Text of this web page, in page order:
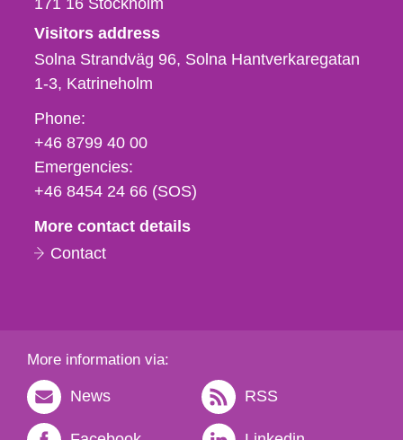
171 16 Stockholm
Visitors address
Solna Strandväg 96, Solna Hantverkaregatan
1-3 Katrineholm
Phone,
fax
och
e-
Phone:
+46 8799 40 00
Emergencies:
+46 8454 24 66 (SOS)
More contact details
Contact
More information via:
News RSS